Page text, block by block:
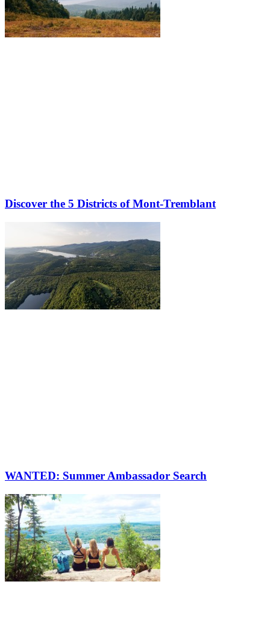
Discover the 5 Districts of Mont-Tremblant
WANTED: Summer Ambassador Search